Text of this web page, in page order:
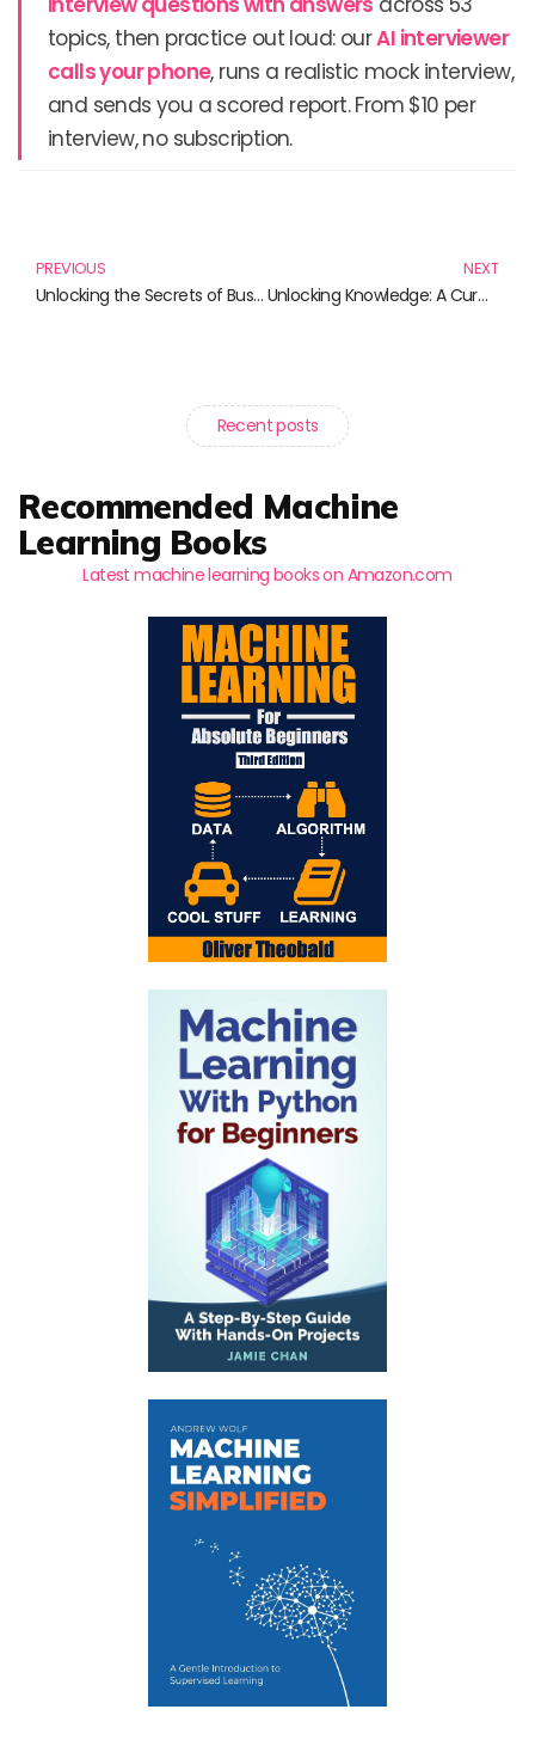
topics, then practice out loud: ourAI interviewer
calls your phone, runs a realistic mock interview,
and sends you a scored report. From $10 per
interview, no subscription.
PREVIOUS
Unlocking the Secrets of Business Intelligence: Must-Read Books for Aspiring Analysts
NEXT
Unlocking Knowledge: A Curated List of Essential Tech and Skill Development Books
Recent posts
Recommended Machine
Learning Books
Latest machine learning books on Amazon.com